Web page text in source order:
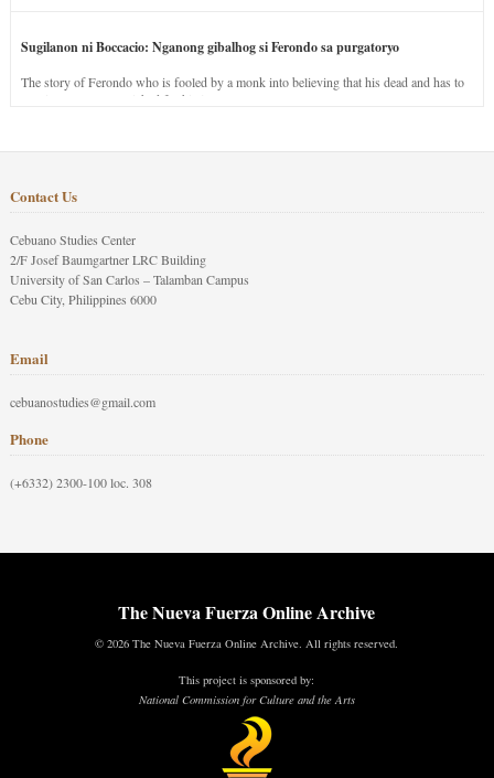
Sugilanon ni Boccacio: Nganong gibalhog si Ferondo sa purgatoryo
The story of Ferondo who is fooled by a monk into believing that his dead and has to
stay in purgatory punished for his jealous nature.
Contact Us
Cebuano Studies Center
2/F Josef Baumgartner LRC Building
University of San Carlos – Talamban Campus
Cebu City, Philippines 6000
Email
cebuanostudies@gmail.com
Phone
(+6332) 2300-100 loc. 308
The Nueva Fuerza Online Archive
© 2026 The Nueva Fuerza Online Archive. All rights reserved.
This project is sponsored by:
National Commission for Culture and the Arts